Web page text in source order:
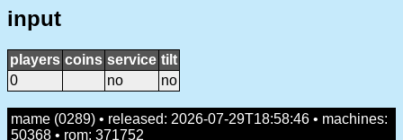
input
players coins service tilt
0
no no
mame (0289) • released: 2026-07-29T18:58:46 • machines:
50368 • rom: 371752